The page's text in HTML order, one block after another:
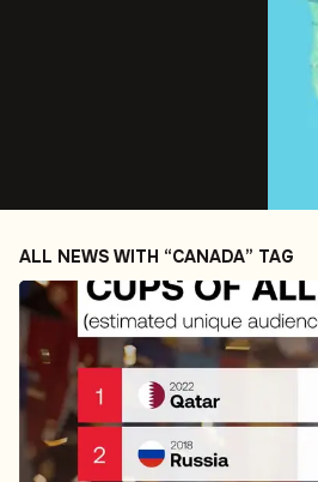
ALL NEWS WITH “CANADA” TAG